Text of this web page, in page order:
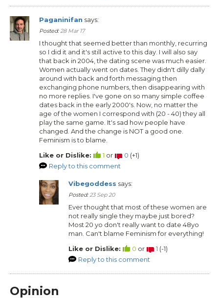
Paganinifan says:
Posted: 28 Mar 17
I thought that seemed better than monthly, recurring
so I did it and it's still active to this day. I will also say
that back in 2004, the dating scene was much easier.
Women actually went on dates. They didn't dilly dally
around with back and forth messaging then
exchanging phone numbers, then disappearing with
no more replies. I've gone on so many simple coffee
dates back in the early 2000's. Now, no matter the
age of the women I correspond with (20 - 40) they all
play the same game. It's sad how people have
changed. And the change is NOT a good one.
Feminism is to blame.
Like or Dislike:
1 or 0 (+1)
Reply to this comment
Vibegoddess says:
Posted: 23 Sep 20
Ever thought that most of these women are
not really single they maybe just bored?
Most 20 yo don't really want to date 48yo
man. Can't blame Feminism for everything!
Like or Dislike:
0 or 1 (-1)
Reply to this comment
Opinion